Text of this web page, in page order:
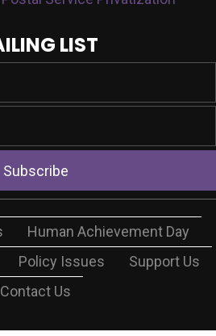
LIST
Subscribe
Human Achievement Day
Policy Issues
Support Us
Contact Us